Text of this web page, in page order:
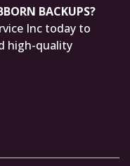
BACKUPS?
Inc today to
high-quality